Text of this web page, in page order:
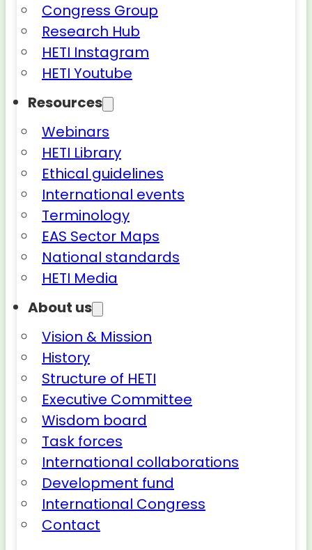
Congress Group
Research Hub
HETI Instagram
HETI Youtube
Resources
Webinars
HETI Library
Ethical guidelines
International events
Terminology
EAS Sector Maps
National standards
HETI Media
About us
Vision & Mission
History
Structure of HETI
Executive Committee
Wisdom board
Task forces
International collaborations
Development fund
International Congress
Contact